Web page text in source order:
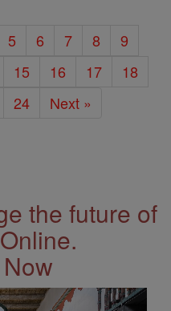
5 6 7 8
9
15 16 17
18
24 Next »
the future of